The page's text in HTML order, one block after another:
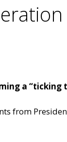
a “ticking
from